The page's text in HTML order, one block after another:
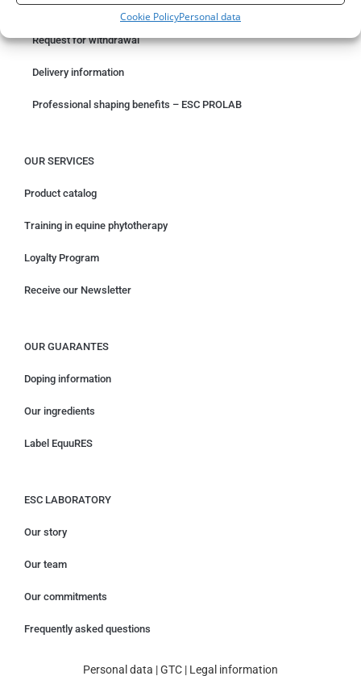
Cookie PolicyPersonal data
Something wrong with your order?
Request for withdrawal
Delivery information
Professional shaping benefits – ESC PROLAB
OUR SERVICES
Product catalog
Training in equine phytotherapy
Loyalty Program
Receive our Newsletter
OUR GUARANTES
Doping information
Our ingredients
Label EquuRES
ESC LABORATORY
Our story
Our team
Our commitments
Frequently asked questions
Personal data |GTC | Legal information